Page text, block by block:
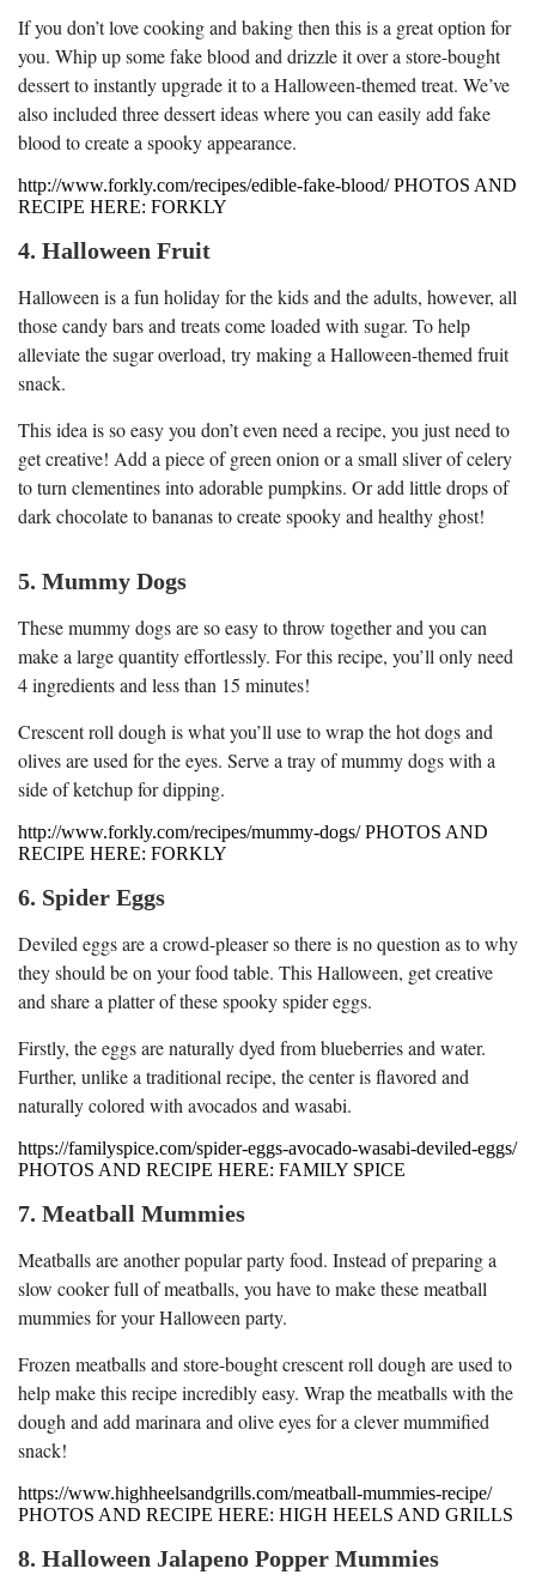
If you don’t love cooking and baking then this is a great option for
you. Whip up some fake blood and drizzle it over a store-bought
dessert to instantly upgrade it to a Halloween-themed treat. We’ve
also included three dessert ideas where you can easily add fake
blood to create a spooky appearance.
http://www.forkly.com/recipes/edible-fake-blood/ PHOTOS AND
RECIPE HERE: FORKLY
4. Halloween Fruit
Halloween is a fun holiday for the kids and the adults, however, all
those candy bars and treats come loaded with sugar. To help
alleviate the sugar overload, try making a Halloween-themed fruit
snack.
This idea is so easy you don’t even need a recipe, you just need to
get creative! Add a piece of green onion or a small sliver of celery
to turn clementines into adorable pumpkins. Or add little drops of
dark chocolate to bananas to create spooky and healthy ghost!
5. Mummy Dogs
These mummy dogs are so easy to throw together and you can
make a large quantity effortlessly. For this recipe, you’ll only need
4 ingredients and less than 15 minutes!
Crescent roll dough is what you’ll use to wrap the hot dogs and
olives are used for the eyes. Serve a tray of mummy dogs with a
side of ketchup for dipping.
http://www.forkly.com/recipes/mummy-dogs/ PHOTOS AND
RECIPE HERE: FORKLY
6. Spider Eggs
Deviled eggs are a crowd-pleaser so there is no question as to why
they should be on your food table. This Halloween, get creative
and share a platter of these spooky spider eggs.
Firstly, the eggs are naturally dyed from blueberries and water.
Further, unlike a traditional recipe, the center is flavored and
naturally colored with avocados and wasabi.
https://familyspice.com/spider-eggs-avocado-wasabi-deviled-eggs/
PHOTOS AND RECIPE HERE: FAMILY SPICE
7. Meatball Mummies
Meatballs are another popular party food. Instead of preparing a
slow cooker full of meatballs, you have to make these meatball
mummies for your Halloween party.
Frozen meatballs and store-bought crescent roll dough are used to
help make this recipe incredibly easy. Wrap the meatballs with the
dough and add marinara and olive eyes for a clever mummified
snack!
https://www.highheelsandgrills.com/meatball-mummies-recipe/
PHOTOS AND RECIPE HERE: HIGH HEELS AND GRILLS
8. Halloween Jalapeno Popper Mummies